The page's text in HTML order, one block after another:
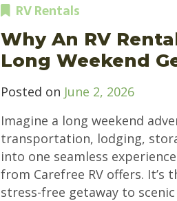
RV Rentals
Why An RV
Long Weekend
Posted on June 2, 2026
Imagine a long weekend
transportation, lodging,
into one seamless
from Carefree RV offers.
stress-free getaway to